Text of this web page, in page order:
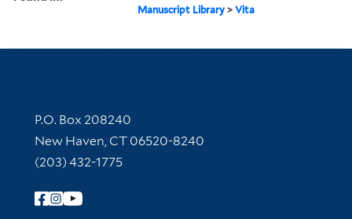
Manuscript Library >Vita
Contact Information
P.O. Box 208240
New Haven, CT 06520-8240
(203) 432-1775
Follow Yale Library